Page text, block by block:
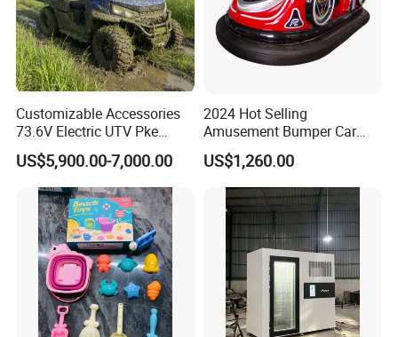
Customizable Accessories
73.6V Electric UTV Pke
Keyless 1000kg Towing 80-
100km Range 4WD
US$5,900.00-7,000.00
2024 Hot Selling
Amusement Bumper Car
Drifting Bumper Car
US$1,260.00